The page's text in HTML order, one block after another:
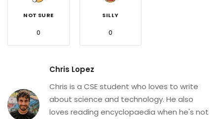
NOT SURE
0
SILLY
0
Chris Lopez
Chris is a CSE student who loves to write
about science and technology. He also
loves reading encyclopaedia when he's not